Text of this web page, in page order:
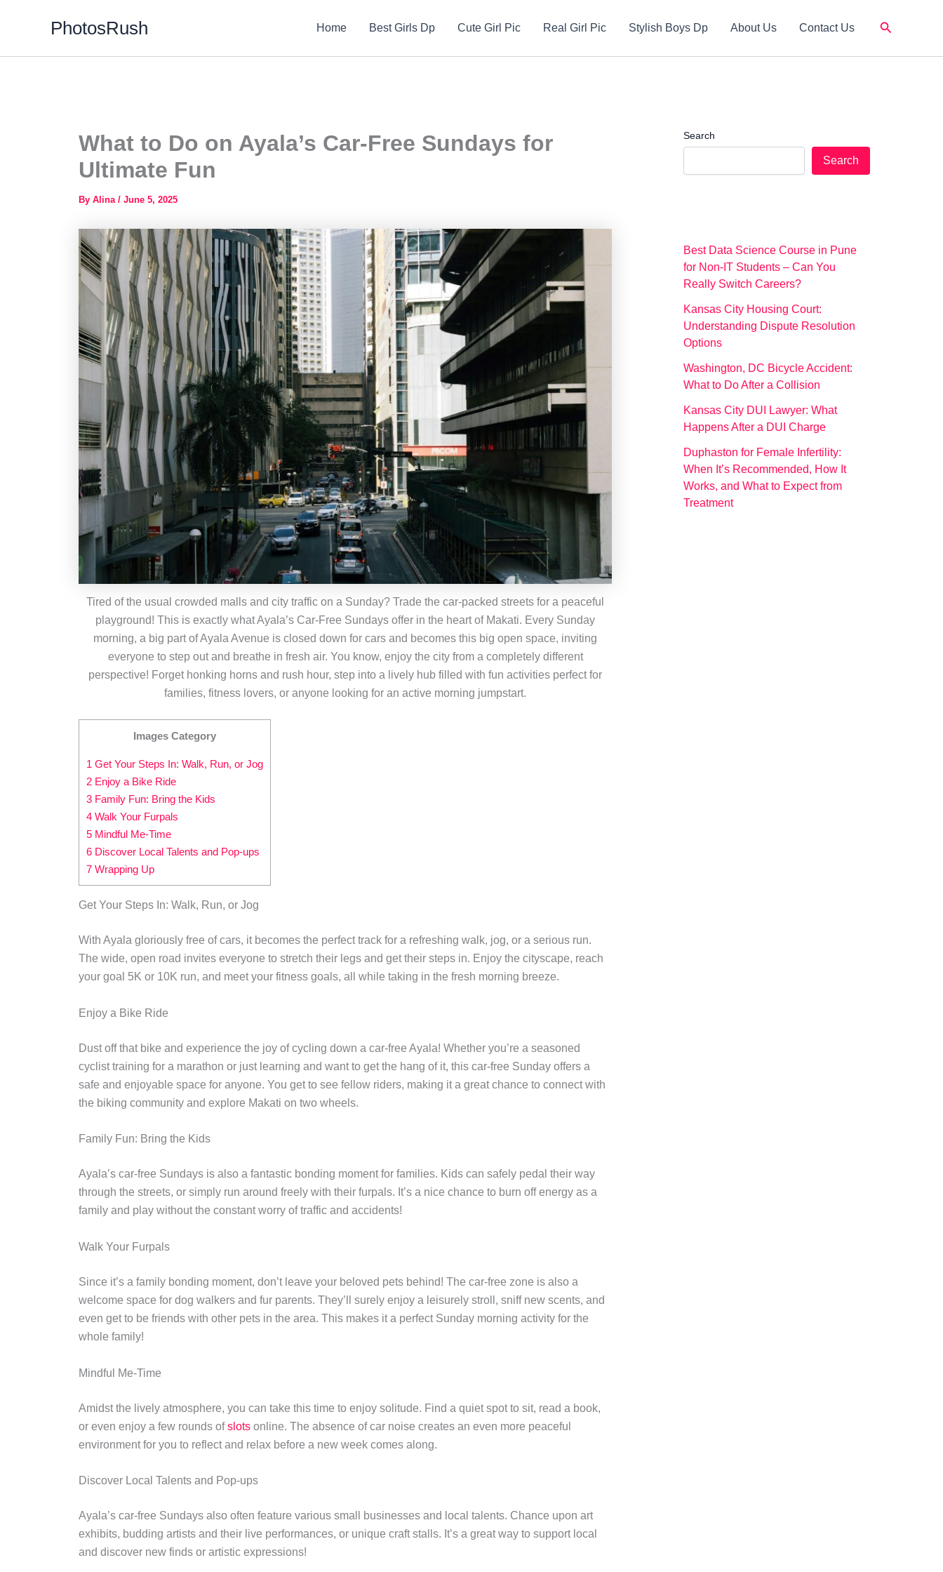
PhotosRush Home Best Girls Dp Cute Girl Pic Real Girl Pic Stylish Boys Dp About Us Contact Us Search
What to Do on Ayala’s Car-Free Sundays for
Ultimate Fun
By Alina / June 5, 2025
Tired of the usual crowded malls and city traffic on a Sunday? Trade the car-packed streets for a peaceful
playground! This is exactly what Ayala’s Car-Free Sundays offer in the heart of Makati. Every Sunday
morning, a big part of Ayala Avenue is closed down for cars and becomes this big open space, inviting
everyone to step out and breathe in fresh air. You know, enjoy the city from a completely different
perspective! Forget honking horns and rush hour, step into a lively hub filled with fun activities perfect for
families, fitness lovers, or anyone looking for an active morning jumpstart.
Images Category
1 Get Your Steps In: Walk, Run, or Jog
2 Enjoy a Bike Ride
3 Family Fun: Bring the Kids
4 Walk Your Furpals
5 Mindful Me-Time
6 Discover Local Talents and Pop-ups
7 Wrapping Up
Get Your Steps In: Walk, Run, or Jog
With Ayala gloriously free of cars, it becomes the perfect track for a refreshing walk, jog, or a serious run.
The wide, open road invites everyone to stretch their legs and get their steps in. Enjoy the cityscape, reach
your goal 5K or 10K run, and meet your fitness goals, all while taking in the fresh morning breeze.
Enjoy a Bike Ride
Dust off that bike and experience the joy of cycling down a car-free Ayala! Whether you’re a seasoned
cyclist training for a marathon or just learning and want to get the hang of it, this car-free Sunday offers a
safe and enjoyable space for anyone. You get to see fellow riders, making it a great chance to connect with
the biking community and explore Makati on two wheels.
Family Fun: Bring the Kids
Ayala’s car-free Sundays is also a fantastic bonding moment for families. Kids can safely pedal their way
through the streets, or simply run around freely with their furpals. It’s a nice chance to burn off energy as a
family and play without the constant worry of traffic and accidents!
Walk Your Furpals
Since it’s a family bonding moment, don’t leave your beloved pets behind! The car-free zone is also a
welcome space for dog walkers and fur parents. They’ll surely enjoy a leisurely stroll, sniff new scents, and
even get to be friends with other pets in the area. This makes it a perfect Sunday morning activity for the
whole family!
Mindful Me-Time
Amidst the lively atmosphere, you can take this time to enjoy solitude. Find a quiet spot to sit, read a book,
or even enjoy a few rounds ofslots online. The absence of car noise creates an even more peaceful
environment for you to reflect and relax before a new week comes along.
Discover Local Talents and Pop-ups
Ayala’s car-free Sundays also often feature various small businesses and local talents. Chance upon art
exhibits, budding artists and their live performances, or unique craft stalls. It’s a great way to support local
and discover new finds or artistic expressions!
Search
Search
Best Data Science Course in Pune
for Non-IT Students – Can You
Really Switch Careers?
Kansas City Housing Court:
Understanding Dispute Resolution
Options
Washington, DC Bicycle Accident:
What to Do After a Collision
Kansas City DUI Lawyer: What
Happens After a DUI Charge
Duphaston for Female Infertility:
When It’s Recommended, How It
Works, and What to Expect from
Treatment